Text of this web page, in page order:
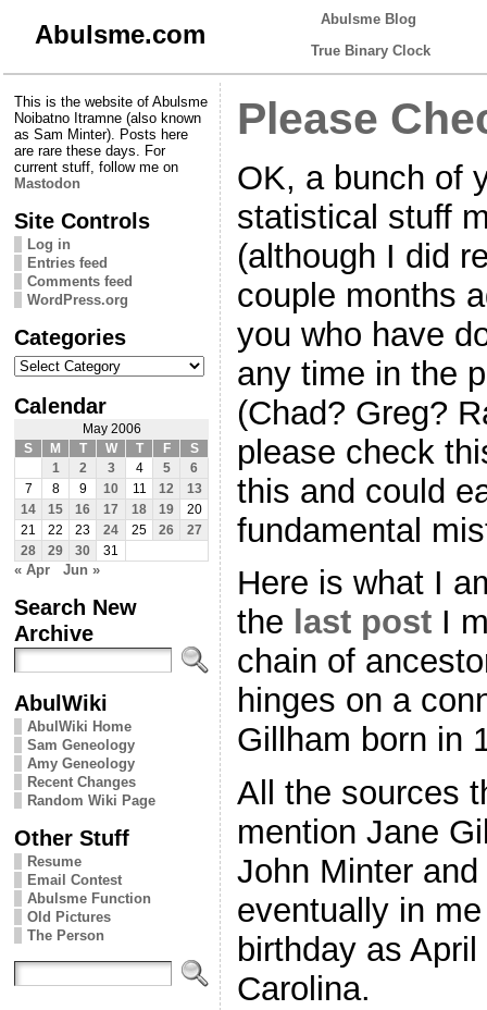
Abulsme.com
Abulsme Blog
True Binary Clock
This is the website of Abulsme
Noibatno Itramne (also known
as Sam Minter). Posts here
are rare these days. For
current stuff, follow me on
Mastodon
Site Controls
Log in
Entries feed
Comments feed
WordPress.org
Categories
Categories
Calendar
May 2006
S
M T W T F
S
1
2 3 4 5
6
7
8 9 10 11 12
13
14
15 16 17 18 19
20
21
22 23 24 25 26
27
28
29 30 31
« Apr Jun »
Search New
Archive
AbulWiki
AbulWiki Home
Sam Geneology
Amy Geneology
Recent Changes
Random Wiki Page
Other Stuff
Resume
Email Contest
Abulsme Function
Old Pictures
The Person
Please
OK, a bunch of
statistical stuff
(although I did
couple months
you who have
any time in the
(Chad? Greg?
please check
this and could
fundamental
Here is what I
the last post I
chain of
hinges on a
Gillham born in
All the sources
mention Jane
John Minter
eventually in
birthday as
Carolina.